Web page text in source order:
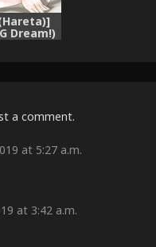
Dream!)
a comment.
at 5:27 a.m.
at 3:42 a.m.